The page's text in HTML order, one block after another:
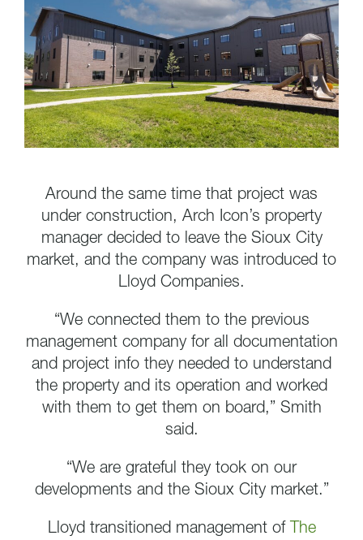
Around the same time that project was
under construction, Arch Icon’s property
manager decided to leave the Sioux City
market, and the company was introduced to
Lloyd Companies.
“We connected them to the previous
management company for all documentation
and project info they needed to understand
the property and its operation and worked
with them to get them on board,” Smith
said.
“We are grateful they took on our
developments and the Sioux City market.”
Lloyd transitioned management of
The